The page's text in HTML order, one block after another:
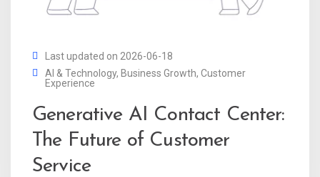
Last updated on 2026-06-18
AI & Technology, Business Growth, Customer
Experience
Generative AI Contact Center:
The Future of Customer
Service